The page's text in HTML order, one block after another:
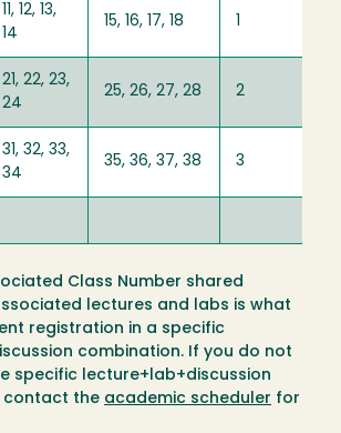
11, 12, 13,
14
15, 16, 17, 18 1
21, 22, 23,
24
25, 26, 27, 28 2
31, 32, 33,
34
35, 36, 37, 38 3
Class Number shared
lectures and labs is what
registration in a specific
combination. If you do not
specific lecture+lab+discussion
contact the academic scheduler for